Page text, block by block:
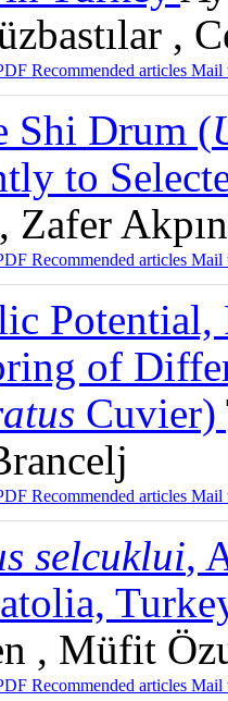
,
Recommended articles Mail
Shi Drum (
to
Zafer
Recommended articles Mail
Potential,
of
Cuvier)
Recommended articles Mail
selcuklui,
, Müfit
Recommended articles Mail